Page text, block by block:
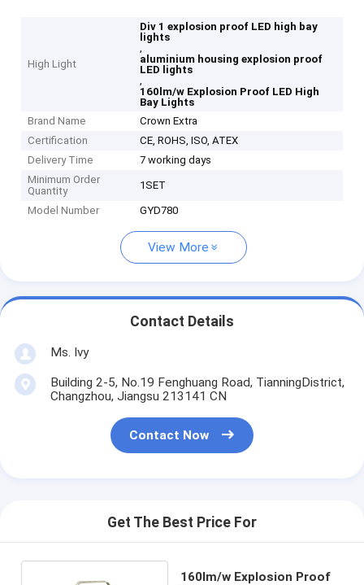
High Light
Div 1 explosion proof LED high bay
lights
,
aluminium housing explosion proof
LED lights
,
160lm/w Explosion Proof LED High
Bay Lights
Brand Name
Crown Extra
Certification
CE, ROHS, ISO, ATEX
Delivery Time
7 working days
Minimum Order
Quantity
1SET
Model Number GYD780
View More
Contact Details
Ms. Ivy
Building 2-5, No.19 Fenghuang Road, TianningDistrict,
Changzhou, Jiangsu 213141 CN
Contact Now
Get The Best Price For
160lm/w Explosion Proof